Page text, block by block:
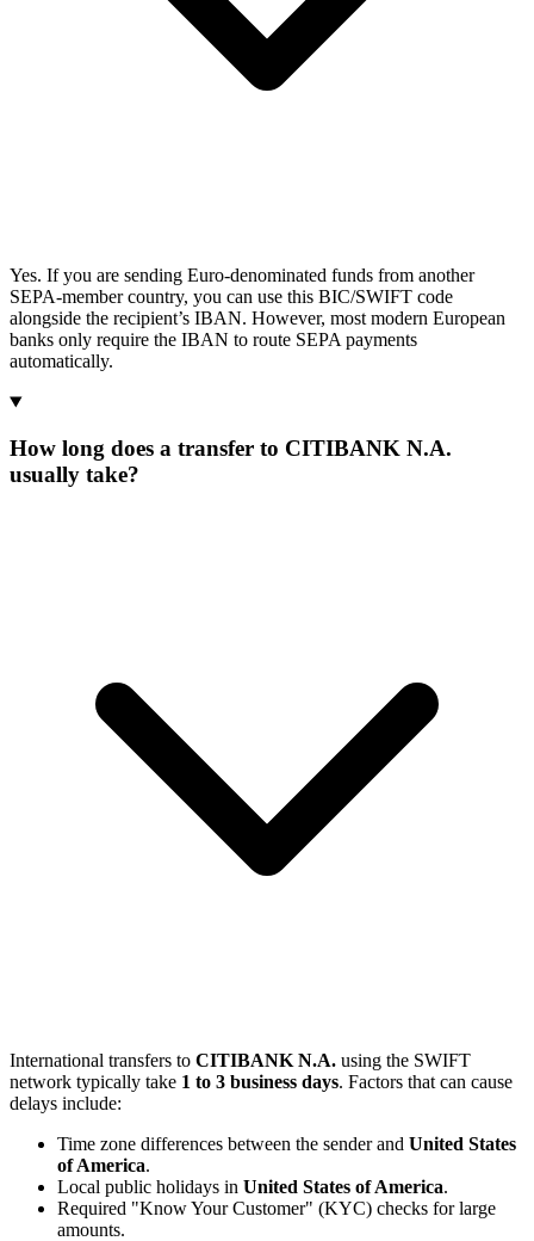
Yes. If you are sending Euro-denominated funds from another
SEPA-member country, you can use this BIC/SWIFT code
alongside the recipient’s IBAN. However, most modern European
banks only require the IBAN to route SEPA payments
automatically.
How long does a transfer to CITIBANK N.A.
usually take?
International transfers to CITIBANK N.A. using the SWIFT
network typically take 1 to 3 business days. Factors that can cause
delays include:
Time zone differences between the sender and United States
of America.
Local public holidays in United States of America.
Required "Know Your Customer" (KYC) checks for large
amounts.